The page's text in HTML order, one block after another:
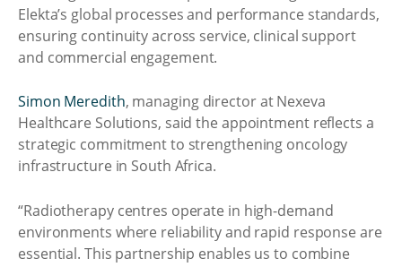
Elekta’s global processes and performance standards,
ensuring continuity across service, clinical support
and commercial engagement.
Simon Meredith, managing director at Nexeva
Healthcare Solutions, said the appointment reflects a
strategic commitment to strengthening oncology
infrastructure in South Africa.
“Radiotherapy centres operate in high-demand
environments where reliability and rapid response are
essential. This partnership enables us to combine